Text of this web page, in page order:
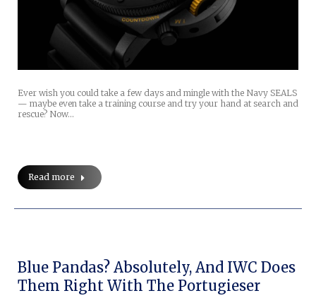
Ever wish you could take a few days and mingle with the Navy SEALS
— maybe even take a training course and try your hand at search and
rescue? Now…
Read more
Blue Pandas? Absolutely, And IWC Does
Them Right With The Portugieser